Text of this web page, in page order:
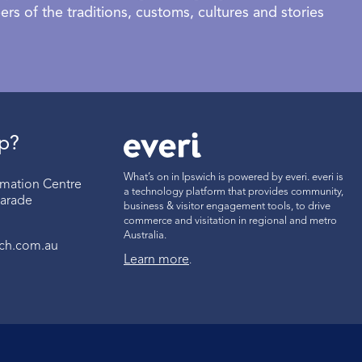
of the traditions, customs, cultures and stories
Centre
What’s on in Ipswich is powered by everi. everi is
a technology platform that provides community,
business & visitor engagement tools, to drive
commerce and visitation in regional and metro
Australia.
Learn more.